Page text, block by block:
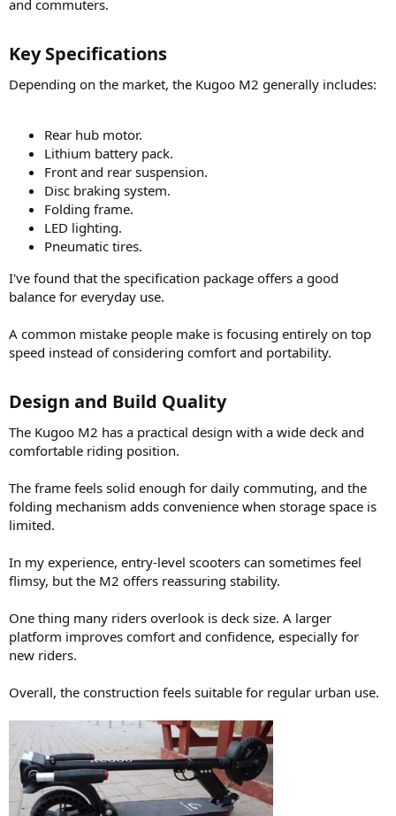
and commuters.
Key Specifications​
Depending on the market, the Kugoo M2 generally includes:
Rear hub motor.
Lithium battery pack.
Front and rear suspension.
Disc braking system.
Folding frame.
LED lighting.
Pneumatic tires.
I've found that the specification package offers a good
balance for everyday use.
A common mistake people make is focusing entirely on top
speed instead of considering comfort and portability.
Design and Build Quality​
The Kugoo M2 has a practical design with a wide deck and
comfortable riding position.
The frame feels solid enough for daily commuting, and the
folding mechanism adds convenience when storage space is
limited.
In my experience, entry-level scooters can sometimes feel
flimsy, but the M2 offers reassuring stability.
One thing many riders overlook is deck size. A larger
platform improves comfort and confidence, especially for
new riders.
Overall, the construction feels suitable for regular urban use.